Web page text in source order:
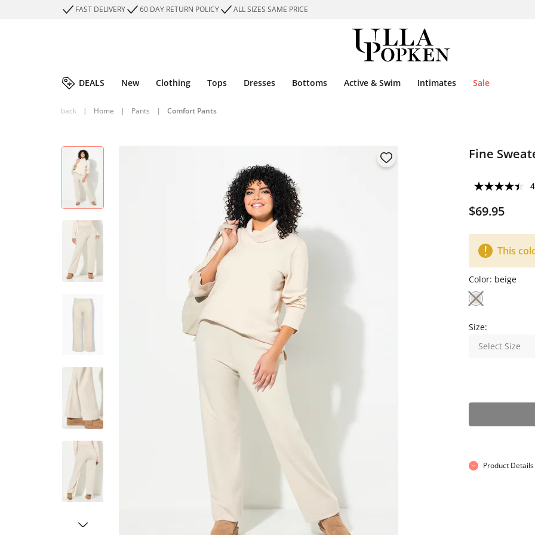
FAST DELIVERY 60 DAY RETURN POLICY ALL SIZES SAME PRICE
DEALS New Clothing Tops Dresses Bottoms Active & Swim Intimates Sale
back | Home | Pants | Comfort Pants
Fine
$69.95
This
Color: beige
Size:
Select Size
Product Details